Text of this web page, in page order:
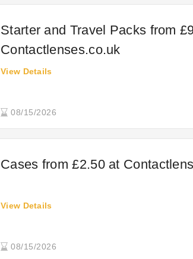
Starter and Travel Packs from
Contactlenses.co.uk
08/15/2026
View Details
Cases from £2.50 at
08/15/2026
View Details